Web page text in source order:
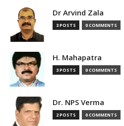
Dr Arvind Zala
3 POSTS 0 COMMENTS
H. Mahapatra
3 POSTS 0 COMMENTS
Dr. NPS Verma
2 POSTS 0 COMMENTS